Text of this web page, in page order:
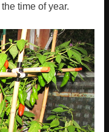
time of year.